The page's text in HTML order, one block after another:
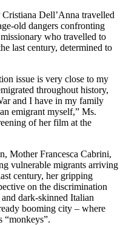
Dell’Anna travelled
old dangers confronting
who travelled to
last century, determined to
issue is very close to my
throughout history,
and I have in my family
emigrant myself,” Ms.
of her film at the
Mother Francesca Cabrini,
vulnerable migrants arriving
century, her gripping
on the discrimination
dark-skinned Italian
booming city – where
“monkeys”.